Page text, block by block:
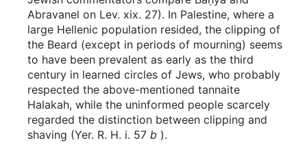
Abravanel on Lev. xix. 27). In Palestine, where a
large Hellenic population resided, the clipping of
the Beard (except in periods of mourning) seems
to have been prevalent as early as the third
century in learned circles of Jews, who probably
respected the above-mentioned tannaite
Halakah, while the uninformed people scarcely
regarded the distinction between clipping and
shaving (Yer. R. H. i. 57 b ).